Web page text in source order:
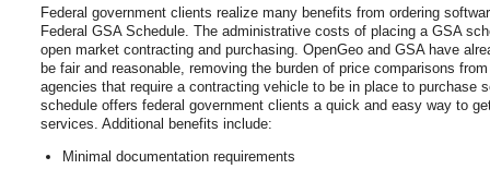
Federal government clients realize many benefits from ordering
Federal GSA Schedule. The administrative costs of placing a GSA
open market contracting and purchasing. OpenGeo and GSA have
be fair and reasonable, removing the burden of price comparisons
agencies that require a contracting vehicle to be in place to purchase
schedule offers federal government clients a quick and easy way to
services. Additional benefits include:
Minimal documentation requirements